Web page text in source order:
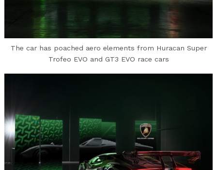
The car has poached aero elements from Huracan Super
Trofeo EVO and GT3 EVO race cars